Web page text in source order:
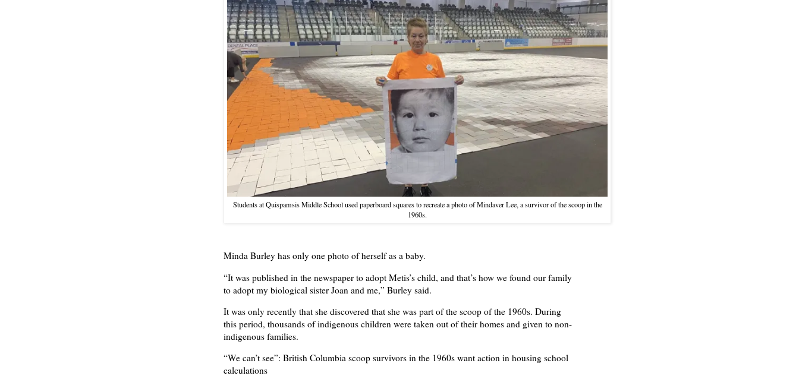
Students at Quispamsis Middle School used paperboard squares to recreate a photo of Mindaver Lee, a survivor of the scoop in the
1960s.
Minda Burley has only one photo of herself as a baby.
“It was published in the newspaper to adopt Metis’s child, and that’s how we found our family
to adopt my biological sister Joan and me,” Burley said.
It was only recently that she discovered that she was part of the scoop of the 1960s. During
this period, thousands of indigenous children were taken out of their homes and given to non-
indigenous families.
“We can’t see”: British Columbia scoop survivors in the 1960s want action in housing school
calculations